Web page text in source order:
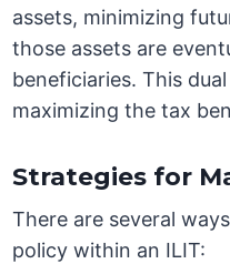
assets, minimizing
those assets are
beneficiaries. This
maximizing the tax
Strategies for
There are several
policy within an ILIT: